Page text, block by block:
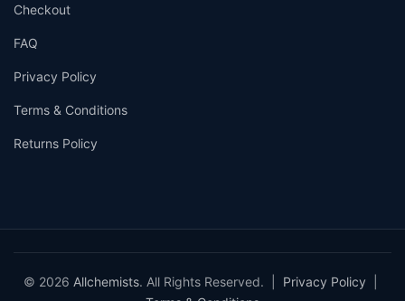
Checkout
FAQ
Privacy Policy
Terms & Conditions
Returns Policy
© 2026 Allchemists. All Rights Reserved. | Privacy Policy